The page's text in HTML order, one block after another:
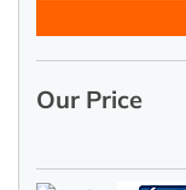
Our Price